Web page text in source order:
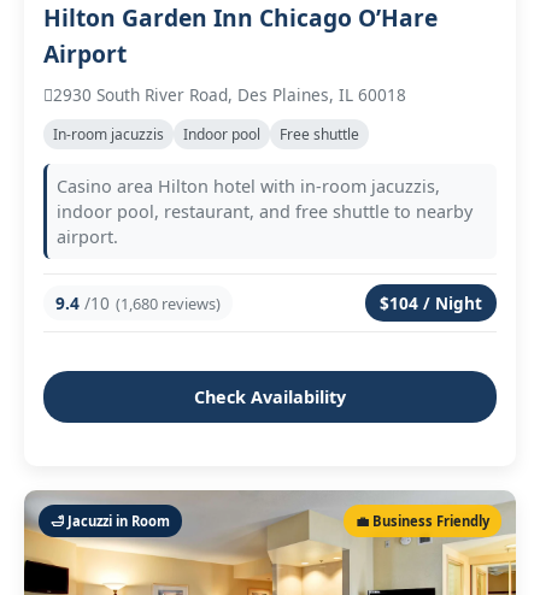
Hilton Garden Inn Chicago O’Hare
Airport
2930 South River Road, Des Plaines, IL 60018
In‑room jacuzzis Indoor pool Free shuttle
Casino area Hilton hotel with in‑room jacuzzis,
indoor pool, restaurant, and free shuttle to nearby
airport.
9.4 /10 (1,680 reviews) $104 / Night
Check Availability
🛁 Jacuzzi in Room 💼 Business Friendly